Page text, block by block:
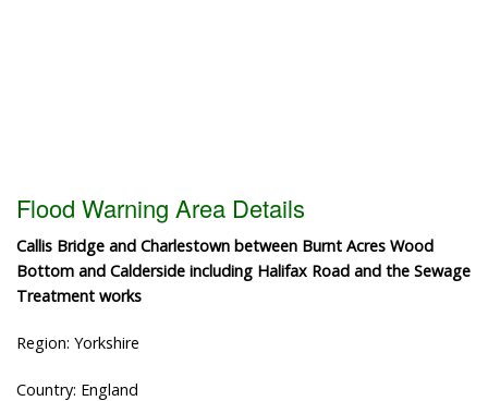
Flood Warning Area Details
Callis Bridge and Charlestown between Burnt Acres Wood
Bottom and Calderside including Halifax Road and the Sewage
Treatment works
Region: Yorkshire
Country: England